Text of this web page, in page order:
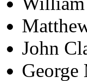
John